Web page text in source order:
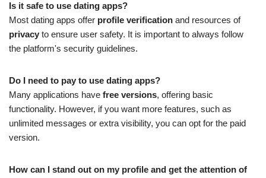
Is it safe to use dating apps?
Most dating apps offer profile verification and resources of
privacy to ensure user safety. It is important to always follow
the platform's security guidelines.
Do I need to pay to use dating apps?
Many applications have free versions, offering basic
functionality. However, if you want more features, such as
unlimited messages or extra visibility, you can opt for the paid
version.
How can I stand out on my profile and get the attention of